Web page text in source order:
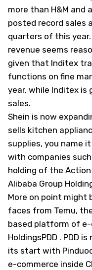
more than H&M and
posted record sales
quarters of this
revenue seems
given that Inditex
functions on fine
year, while Inditex is
sales.
Shein is now
sells kitchen
supplies, you name
with companies
holding of the Action
Alibaba Group
More on point
faces from Temu,
based platform of
HoldingsPDD . PDD
its start with
e-commerce inside